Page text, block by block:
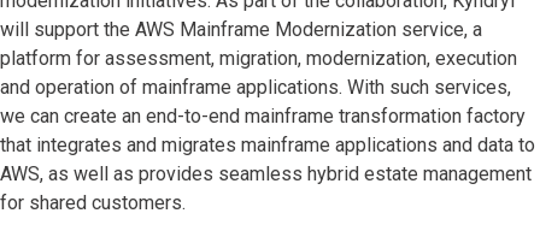
will support the AWS Mainframe Modernization service, a
platform for assessment, migration, modernization, execution
and operation of mainframe applications. With such services,
we can create an end-to-end mainframe transformation factory
that integrates and migrates mainframe applications and data to
AWS, as well as provides seamless hybrid estate management
for shared customers.